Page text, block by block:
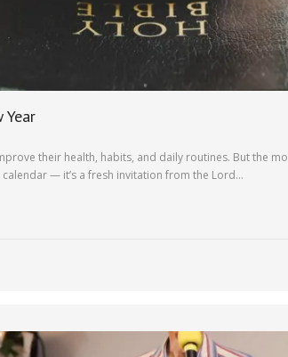
their health, habits, and daily routines. But the
— it’s a fresh invitation from the Lord…